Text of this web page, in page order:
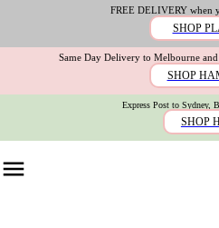
FREE DELIVERY when
SHOP
Same Day Delivery to Melbourne
SHOP
Express Post to Sydney,
SHOP